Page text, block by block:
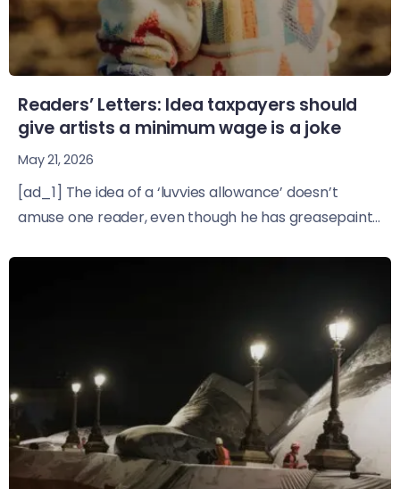
Readers’ Letters: Idea taxpayers should
give artists a minimum wage is a joke
May 21, 2026
[ad_1] The idea of a ‘luvvies allowance’ doesn’t
amuse one reader, even though he has greasepaint...